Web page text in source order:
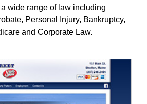
wide range of law including
Personal Injury, Bankruptcy,
and Corporate Law.